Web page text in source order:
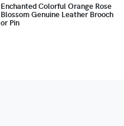
Enchanted Colorful Orange Rose
Blossom Genuine Leather Brooch
or Pin